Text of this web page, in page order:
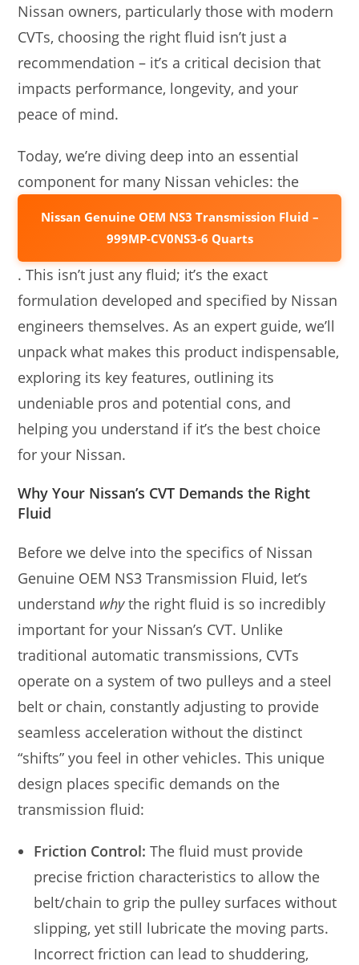
Nissan owners, particularly those with modern
CVTs, choosing the right fluid isn’t just a
recommendation – it’s a critical decision that
impacts performance, longevity, and your
peace of mind.
Today, we’re diving deep into an essential
component for many Nissan vehicles: the
Nissan Genuine OEM NS3 Transmission Fluid –
999MP-CV0NS3-6 Quarts
. This isn’t just any fluid; it’s the exact
formulation developed and specified by Nissan
engineers themselves. As an expert guide, we’ll
unpack what makes this product indispensable,
exploring its key features, outlining its
undeniable pros and potential cons, and
helping you understand if it’s the best choice
for your Nissan.
Why Your Nissan’s CVT Demands the Right
Fluid
Before we delve into the specifics of Nissan
Genuine OEM NS3 Transmission Fluid, let’s
understand whythe right fluid is so incredibly
important for your Nissan’s CVT. Unlike
traditional automatic transmissions, CVTs
operate on a system of two pulleys and a steel
belt or chain, constantly adjusting to provide
seamless acceleration without the distinct
“shifts” you feel in other vehicles. This unique
design places specific demands on the
transmission fluid:
Friction Control: The fluid must provide
precise friction characteristics to allow the
belt/chain to grip the pulley surfaces without
slipping, yet still lubricate the moving parts.
Incorrect friction can lead to shuddering,